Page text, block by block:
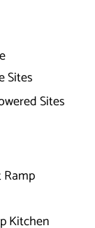
Sites
Sites
Kitchen